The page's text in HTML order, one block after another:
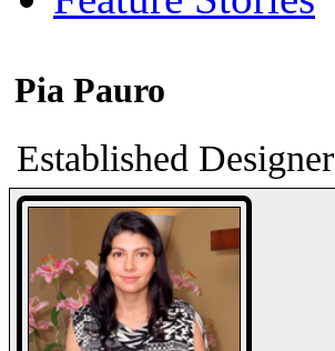
Pia Pauro
Established Designer